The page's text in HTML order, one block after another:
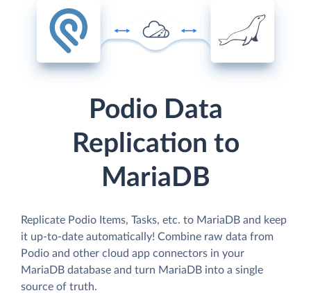
Podio Data
Replication to
MariaDB
Replicate Podio Items, Tasks, etc. to MariaDB and keep
it up-to-date automatically! Combine raw data from
Podio and other cloud app connectors in your
MariaDB database and turn MariaDB into a single
source of truth.